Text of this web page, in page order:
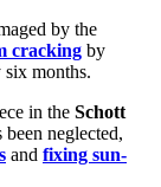
by the
cracking by
months.
in the Schott
been neglected,
and fixing sun-